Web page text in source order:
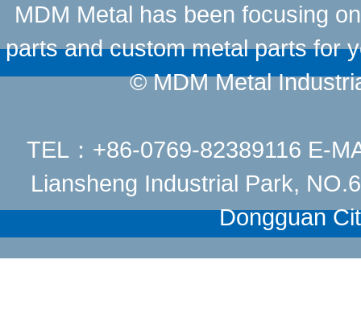
MDM Metal has been focusing
parts and custom metal parts for
© MDM Metal
TEL：+86-0769-82389116 E-
Liansheng Industrial Park,
Dongguan